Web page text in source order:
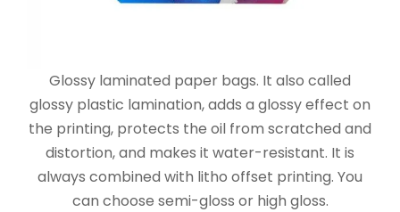
Glossy laminated paper bags. It also called
glossy plastic lamination, adds a glossy effect on
the printing, protects the oil from scratched and
distortion, and makes it water-resistant. It is
always combined with litho offset printing. You
can choose semi-gloss or high gloss.